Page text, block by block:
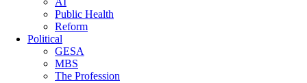
Public Health
Reform
Political
GESA
MBS
The Profession